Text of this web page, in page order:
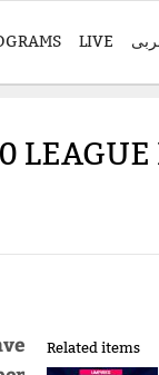
LIVE
Related items